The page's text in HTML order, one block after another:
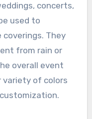
concerts,
used to
They
from rain or
overall event
variety of colors